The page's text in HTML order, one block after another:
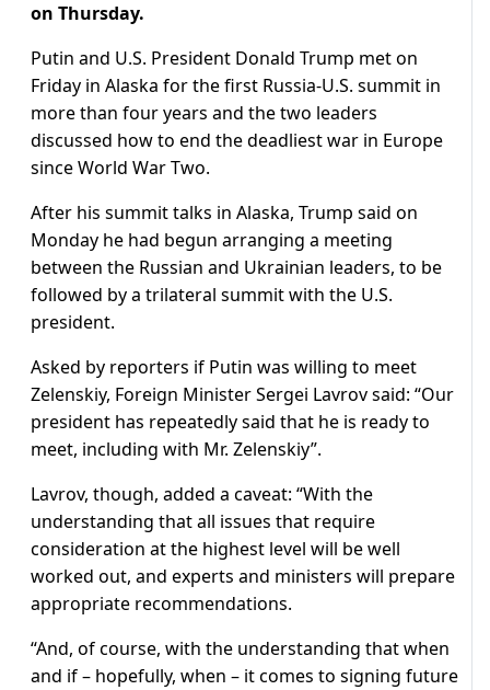
on Thursday.
Putin and U.S. President Donald Trump met on
Friday in Alaska for the first Russia-U.S. summit in
more than four years and the two leaders
discussed how to end the deadliest war in Europe
since World War Two.
After his summit talks in Alaska, Trump said on
Monday he had begun arranging a meeting
between the Russian and Ukrainian leaders, to be
followed by a trilateral summit with the U.S.
president.
Asked by reporters if Putin was willing to meet
Zelenskiy, Foreign Minister Sergei Lavrov said: “Our
president has repeatedly said that he is ready to
meet, including with Mr. Zelenskiy”.
Lavrov, though, added a caveat: “With the
understanding that all issues that require
consideration at the highest level will be well
worked out, and experts and ministers will prepare
appropriate recommendations.
“And, of course, with the understanding that when
and if – hopefully, when – it comes to signing future